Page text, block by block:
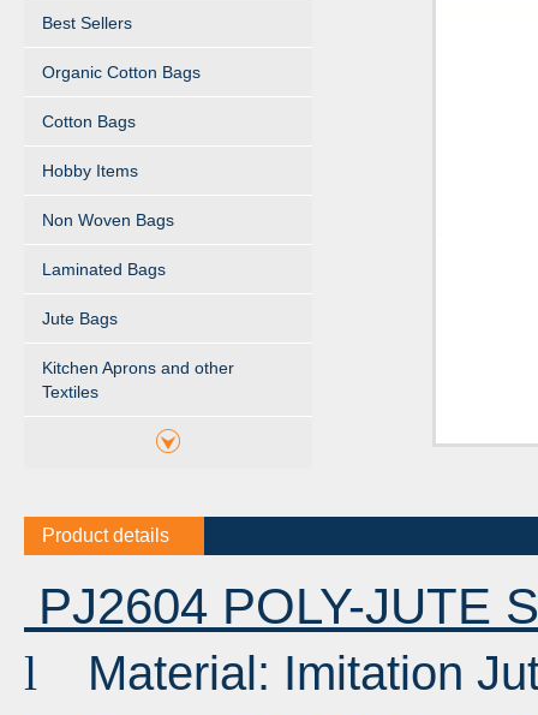
Best Sellers
Organic Cotton Bags
Cotton Bags
Hobby Items
Non Woven Bags
Laminated Bags
Jute Bags
Kitchen Aprons and other
Textiles
Product details
PJ2604 POLY-JUTE
l Material: Imitation